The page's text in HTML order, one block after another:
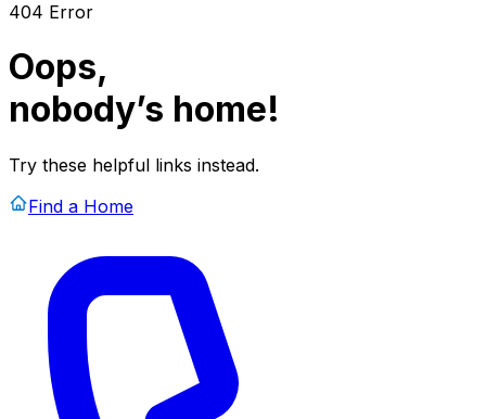
404 Error
Oops,
nobody’s home!
Try these helpful links instead.
Find a Home